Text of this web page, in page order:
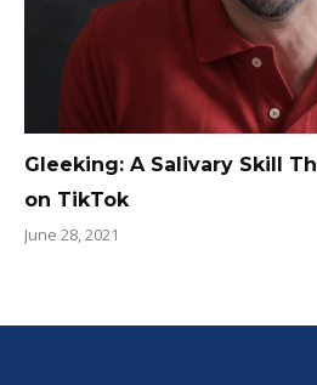
Gleeking: A Salivary Skill
on TikTok
June 28, 2021